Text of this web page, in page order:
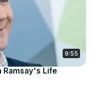
9:55
Ramsay's Life